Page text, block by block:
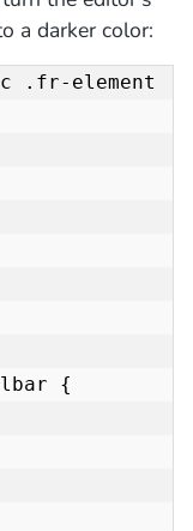
a darker color:
.fr-element
{